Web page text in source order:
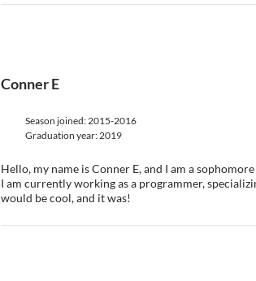
Conner E
Season joined: 2015-2016
Graduation year: 2019
Hello, my name is Conner E, and I am a
I am currently working as a programmer,
would be cool, and it was!